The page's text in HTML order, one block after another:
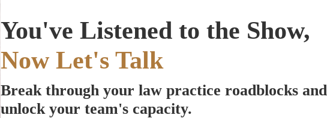
You've Listened to the Show,
Now Let's Talk
Break through your law practice roadblocks and
unlock your team's capacity.